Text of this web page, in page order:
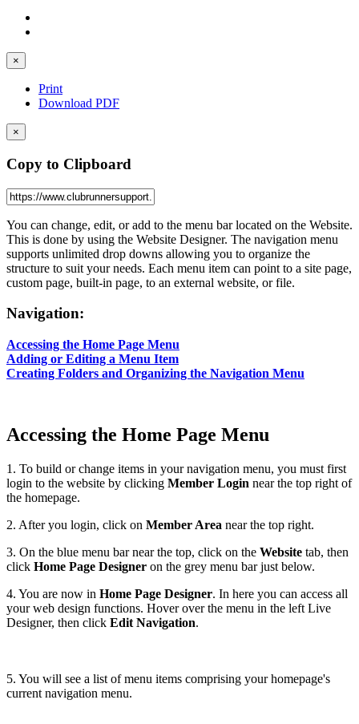
×
Print
Download PDF
×
Copy to Clipboard
You can change, edit, or add to the menu bar located on the Website.
This is done by using the Website Designer. The navigation menu
supports unlimited drop downs allowing you to organize the
structure to suit your needs. Each menu item can point to a site page,
custom page, built-in page, to an external website, or file.
Navigation:
Accessing the Home Page Menu
Adding or Editing a Menu Item
Creating Folders and Organizing the Navigation Menu
Accessing the Home Page Menu
1. To build or change items in your navigation menu, you must first
login to the website by clicking Member Login near the top right of
the homepage.
2. After you login, click on Member Area near the top right.
3. On the blue menu bar near the top, click on the Website tab, then
click Home Page Designer on the grey menu bar just below.
4. You are now in Home Page Designer. In here you can access all
your web design functions. Hover over the menu in the left Live
Designer, then click Edit Navigation.
5. You will see a list of menu items comprising your homepage's
current navigation menu.